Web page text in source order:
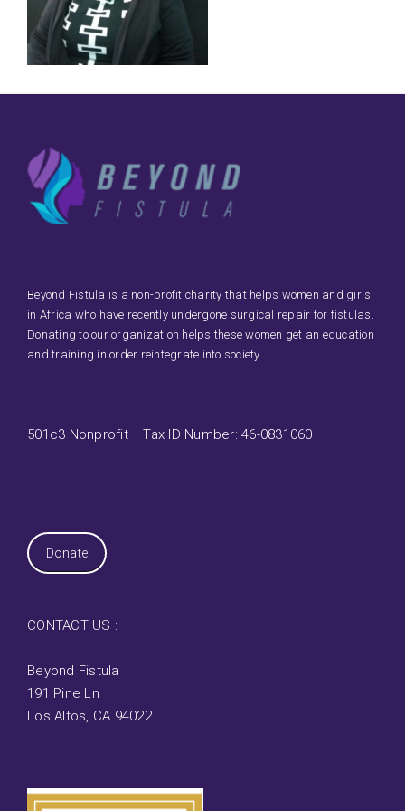
Beyond Fistula is a non-profit charity that helps women and girls
in Africa who have recently undergone surgical repair for fistulas.
Donating to our organization helps these women get an education
and training in order reintegrate into society.
501c3 Nonprofit— Tax ID Number: 46-0831060
Donate
CONTACT US :
Beyond Fistula
191 Pine Ln
Los Altos, CA 94022